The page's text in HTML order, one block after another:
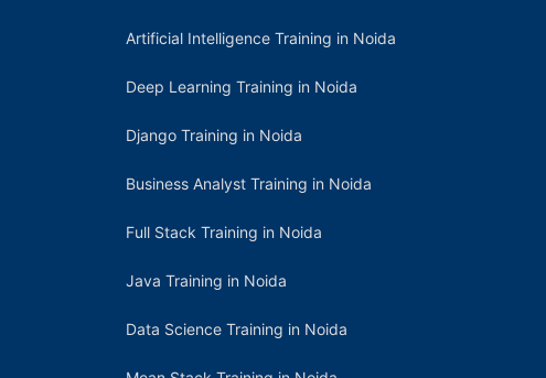
Artificial Intelligence Training in Noida
Deep Learning Training in Noida
Django Training in Noida
Business Analyst Training in Noida
Full Stack Training in Noida
Java Training in Noida
Data Science Training in Noida